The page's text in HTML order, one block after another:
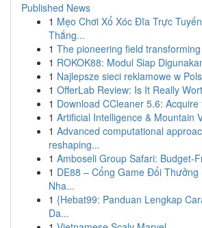
Published News
1 Mẹo Chơi Xổ Xóc Đĩa Trực
Thắng...
1 The pioneering field
1 ROKOK88: Modul Siap
1 Najlepsze sieci reklamowe w
1 OfferLab Review: Is It Really
1 Download CCleaner 5.6: Acquire
1 Artificial Intelligence & Mountain
1 Advanced computational
reshaping...
1 Amboseli Group Safari: Budget-
1 DE88 – Cổng Game Đổi
Nha...
1 {Hebat99: Panduan Lengkap
Da...